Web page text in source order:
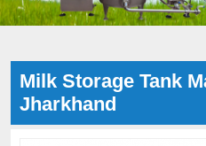
Milk Storage Tank
Jharkhand